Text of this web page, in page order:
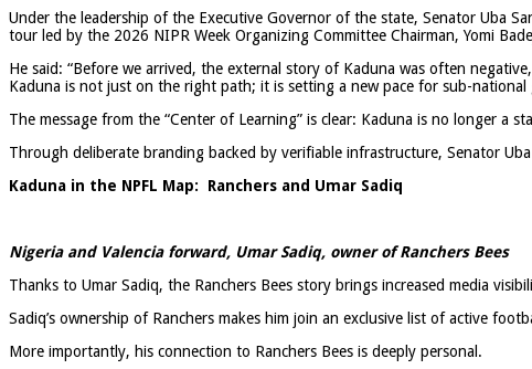
Under the leadership of the Executive Governor of the state, Senator Uba
tour led by the 2026 NIPR Week Organizing Committee Chairman, Yomi
He said: “Before we arrived, the external story of Kaduna was often
Kaduna is not just on the right path; it is setting a new pace for sub-national
The message from the “Center of Learning” is clear: Kaduna is no longer a
Through deliberate branding backed by verifiable infrastructure, Senator
Kaduna in the NPFL Map: Ranchers and Umar Sadiq
Nigeria and Valencia forward, Umar Sadiq, owner of Ranchers Bees
Thanks to Umar Sadiq, the Ranchers Bees story brings increased media
Sadiq’s ownership of Ranchers makes him join an exclusive list of active
More importantly, his connection to Ranchers Bees is deeply personal.